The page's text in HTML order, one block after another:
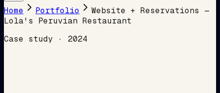
Home Portfolio
Website + Reservations —
Lola's Peruvian Restaurant
Case study · 2024